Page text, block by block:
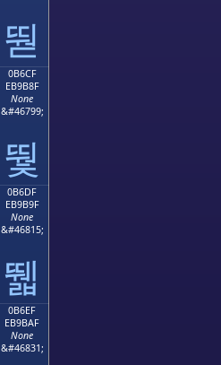
뚿
0B6CF
EB9B8F
None
&#46799;
뛏
0B6DF
EB9B9F
None
&#46815;
뛟
0B6EF
EB9BAF
None
&#46831;